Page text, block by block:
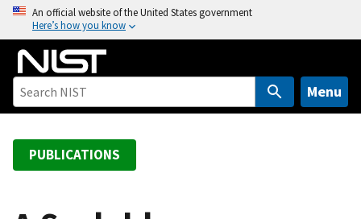
o
An official website of the United States government
Here’s how you know
Menu
PUBLICATIONS